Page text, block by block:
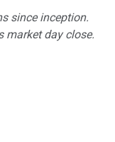
since inception.
market day close.